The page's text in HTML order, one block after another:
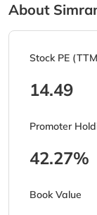
About
Stock PE
14.49
Promoter
42.27%
Book Value